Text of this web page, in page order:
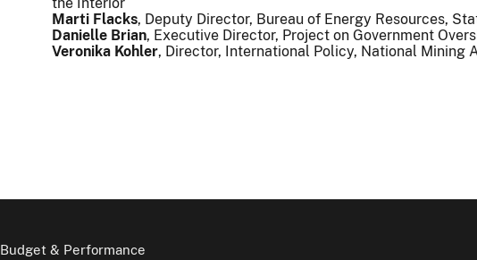
Marti Flacks, Deputy Director, Bureau of Energy Resources,
Danielle Brian, Executive Director, Project on Government
Veronika Kohler, Director, International Policy, National Mining
Budget & Performance